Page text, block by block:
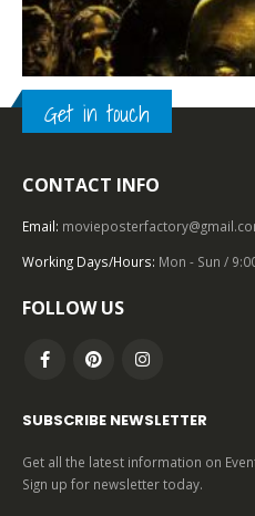
Land of the Dead (2005),
Get in touch
CONTACT INFO
Email:
Working Days/Hours: Mon - Sun /
FOLLOW US
SUBSCRIBE NEWSLETTER
Get all the latest information on
Sign up for newsletter today.